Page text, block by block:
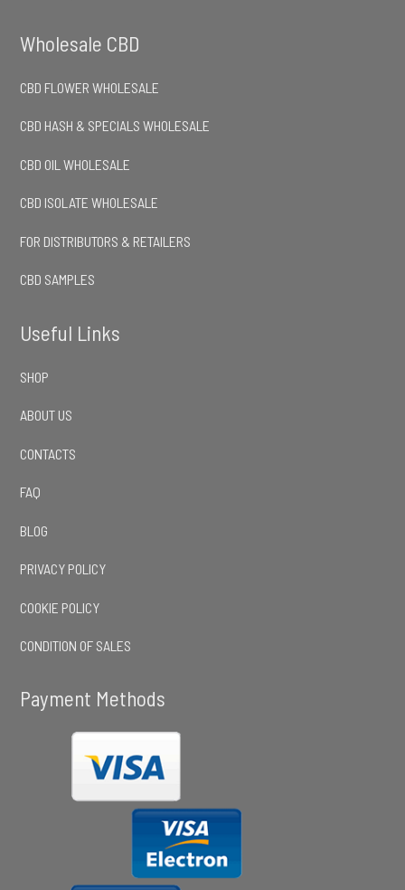
Wholesale CBD
CBD FLOWER WHOLESALE
CBD HASH & SPECIALS WHOLESALE
CBD OIL WHOLESALE
CBD ISOLATE WHOLESALE
FOR DISTRIBUTORS & RETAILERS
CBD SAMPLES
Useful Links
SHOP
ABOUT US
CONTACTS
FAQ
BLOG
PRIVACY POLICY
COOKIE POLICY
CONDITION OF SALES
Payment Methods